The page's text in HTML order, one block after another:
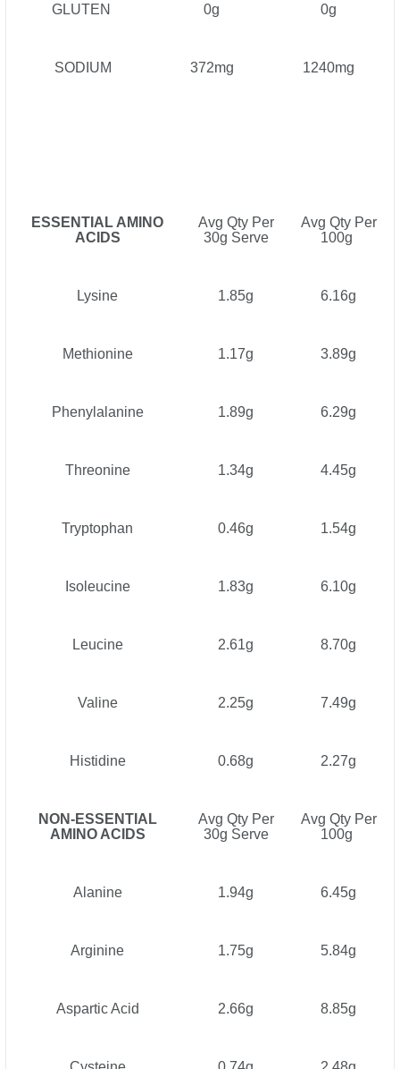
GLUTEN 0g 0g
SODIUM 372mg 1240mg
ESSENTIAL AMINO
ACIDS
Avg Qty Per
30g Serve
Avg Qty Per
100g
Lysine 1.85g 6.16g
Methionine 1.17g 3.89g
Phenylalanine 1.89g 6.29g
Threonine 1.34g 4.45g
Tryptophan 0.46g 1.54g
Isoleucine 1.83g 6.10g
Leucine 2.61g 8.70g
Valine 2.25g 7.49g
Histidine 0.68g 2.27g
NON-ESSENTIAL
AMINO ACIDS
Avg Qty Per
30g Serve
Avg Qty Per
100g
Alanine 1.94g 6.45g
Arginine 1.75g 5.84g
Aspartic Acid 2.66g 8.85g